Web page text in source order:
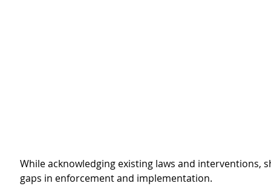
While acknowledging existing laws and interventions,
gaps in enforcement and implementation.